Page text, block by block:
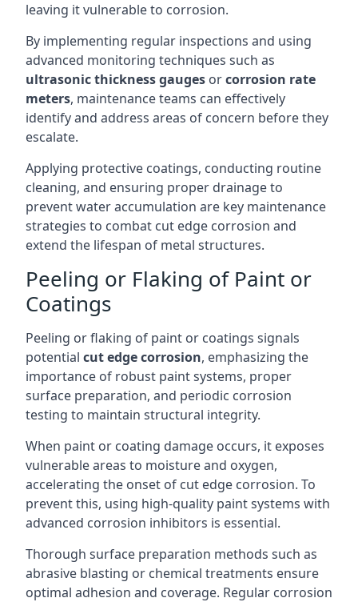
leaving it vulnerable to corrosion.
By implementing regular inspections and using
advanced monitoring techniques such as
ultrasonic thickness gauges orcorrosion rate
meters, maintenance teams can effectively
identify and address areas of concern before they
escalate.
Applying protective coatings, conducting routine
cleaning, and ensuring proper drainage to
prevent water accumulation are key maintenance
strategies to combat cut edge corrosion and
extend the lifespan of metal structures.
Peeling or Flaking of Paint or
Coatings
Peeling or flaking of paint or coatings signals
potential cut edge corrosion, emphasizing the
importance of robust paint systems, proper
surface preparation, and periodic corrosion
testing to maintain structural integrity.
When paint or coating damage occurs, it exposes
vulnerable areas to moisture and oxygen,
accelerating the onset of cut edge corrosion. To
prevent this, using high-quality paint systems with
advanced corrosion inhibitors is essential.
Thorough surface preparation methods such as
abrasive blasting or chemical treatments ensure
optimal adhesion and coverage. Regular corrosion